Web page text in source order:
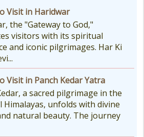
Your Char Dham Yatra?
These Essential Items
on the sacred Char
is a spiritually...
Weather
to May, Kedarnath gets
cold. The temperatures
with the lowest around
Visit in Haridwar
the "Gateway to God,"
visitors with its spiritual
and iconic pilgrimages. Har Ki
Visit in Panch Kedar Yatra
a sacred pilgrimage in the
Himalayas, unfolds with divine
natural beauty. The journey